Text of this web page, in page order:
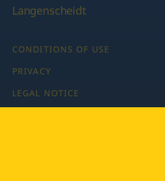
Langenscheidt
CONDITIONS OF USE
PRIVACY
LEGAL NOTICE